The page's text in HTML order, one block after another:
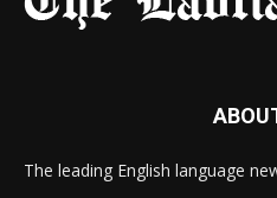
The leading English language